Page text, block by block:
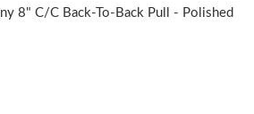
8" C/c Back-To-Back Pull - Polished